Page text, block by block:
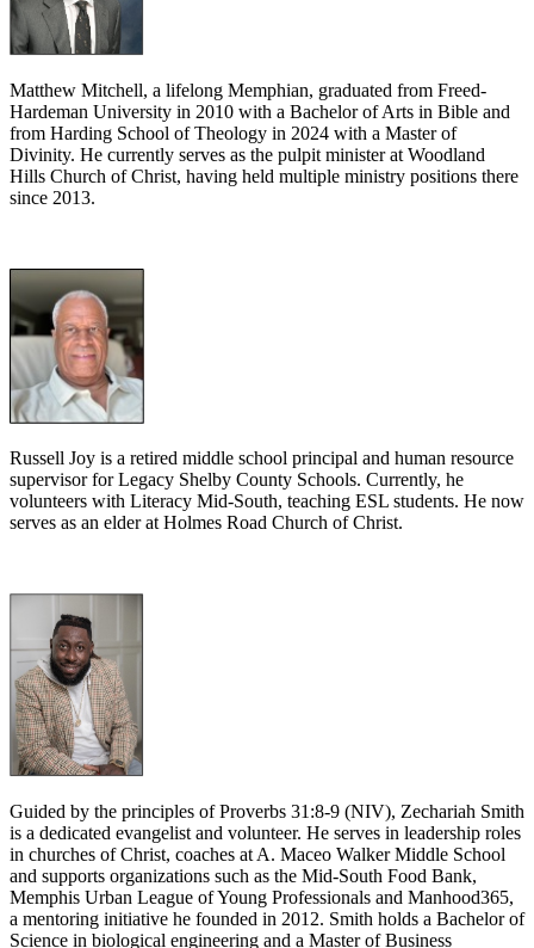
Matthew Mitchell, a lifelong Memphian, graduated from Freed-
Hardeman University in 2010 with a Bachelor of Arts in Bible and
from Harding School of Theology in 2024 with a Master of
Divinity. He currently serves as the pulpit minister at Woodland
Hills Church of Christ, having held multiple ministry positions there
since 2013.
Russell Joy is a retired middle school principal and human resource
supervisor for Legacy Shelby County Schools. Currently, he
volunteers with Literacy Mid-South, teaching ESL students. He now
serves as an elder at Holmes Road Church of Christ.
Guided by the principles of Proverbs 31:8-9 (NIV), Zechariah Smith
is a dedicated evangelist and volunteer. He serves in leadership roles
in churches of Christ, coaches at A. Maceo Walker Middle School
and supports organizations such as the Mid-South Food Bank,
Memphis Urban League of Young Professionals and Manhood365,
a mentoring initiative he founded in 2012. Smith holds a Bachelor of
Science in biological engineering and a Master of Business